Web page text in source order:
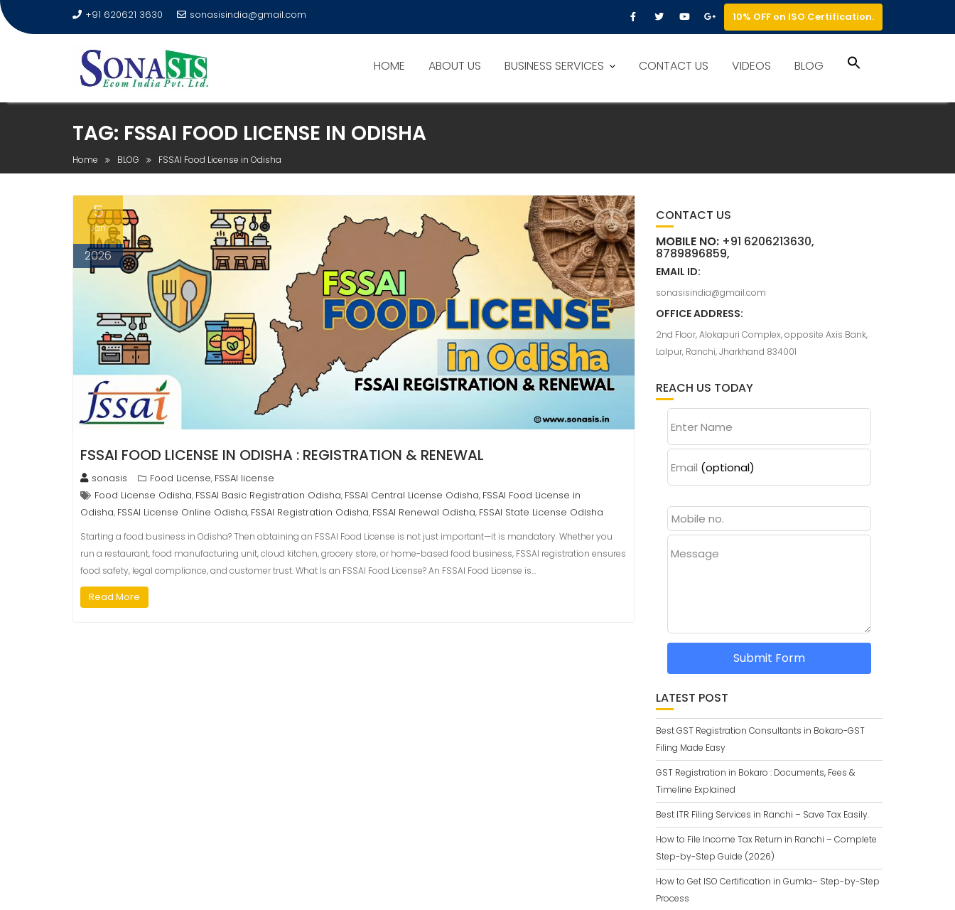
+91 620621 3630 sonasisindia@gmail.com 10% OFF on ISO Certification.
HOME ABOUT US BUSINESS SERVICES CONTACT US VIDEOS BLOG
TAG: FSSAI FOOD LICENSE IN ODISHA
Home BLOG FSSAI Food License in Odisha
5
Jan
2026
FSSAI FOOD LICENSE IN ODISHA : REGISTRATION & RENEWAL
sonasis Food License, FSSAI license
Food License Odisha, FSSAI Basic Registration Odisha, FSSAI Central License Odisha, FSSAI Food License in
Odisha, FSSAI License Online Odisha, FSSAI Registration Odisha, FSSAI Renewal Odisha, FSSAI State License Odisha
Starting a food business in Odisha? Then obtaining an FSSAI Food License is not just important—it is mandatory. Whether you
run a restaurant, food manufacturing unit, cloud kitchen, grocery store, or home-based food business, FSSAI registration ensures
food safety, legal compliance, and customer trust. What Is an FSSAI Food License? An FSSAI Food License is…
Read More
CONTACT US
MOBILE NO:+91 6206213630,
8789896859,
EMAIL ID:
sonasisindia@gmail.com
OFFICE ADDRESS:
2nd Floor, Alokapuri Complex, opposite Axis Bank,
Lalpur, Ranchi, Jharkhand 834001
REACH US TODAY
Enter Name
Email (optional)
Message
Submit Form
LATEST POST
Best GST Registration Consultants in Bokaro-GST
Filing Made Easy
GST Registration in Bokaro : Documents, Fees &
Timeline Explained
Best ITR Filing Services in Ranchi – Save Tax Easily.
How to File Income Tax Return in Ranchi – Complete
Step-by-Step Guide (2026)
How to Get ISO Certification in Gumla– Step-by-Step
Process